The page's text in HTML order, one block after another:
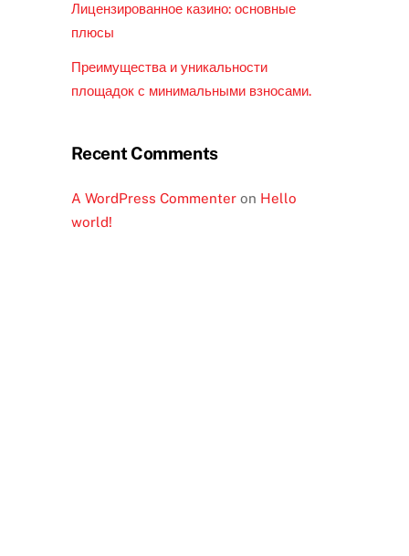
Лицензированное казино: основные
плюсы
Преимущества и уникальности
площадок с минимальными взносами.
Recent Comments
A WordPress Commenteron Hello
world!